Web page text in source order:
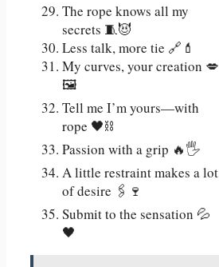
The rope knows all my
secrets 🧵😈
Less talk, more tie 🔗💄
My curves, your creation 💋
🖼️
Tell me I’m yours—with
rope 🖤⛓️
Passion with a grip 🔥🖐️
A little restraint makes a lot
of desire 🖇️🍷
Submit to the sensation 💦
🖤